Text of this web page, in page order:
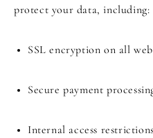
protect your data, including:
SSL encryption on all web
Secure payment
Internal access